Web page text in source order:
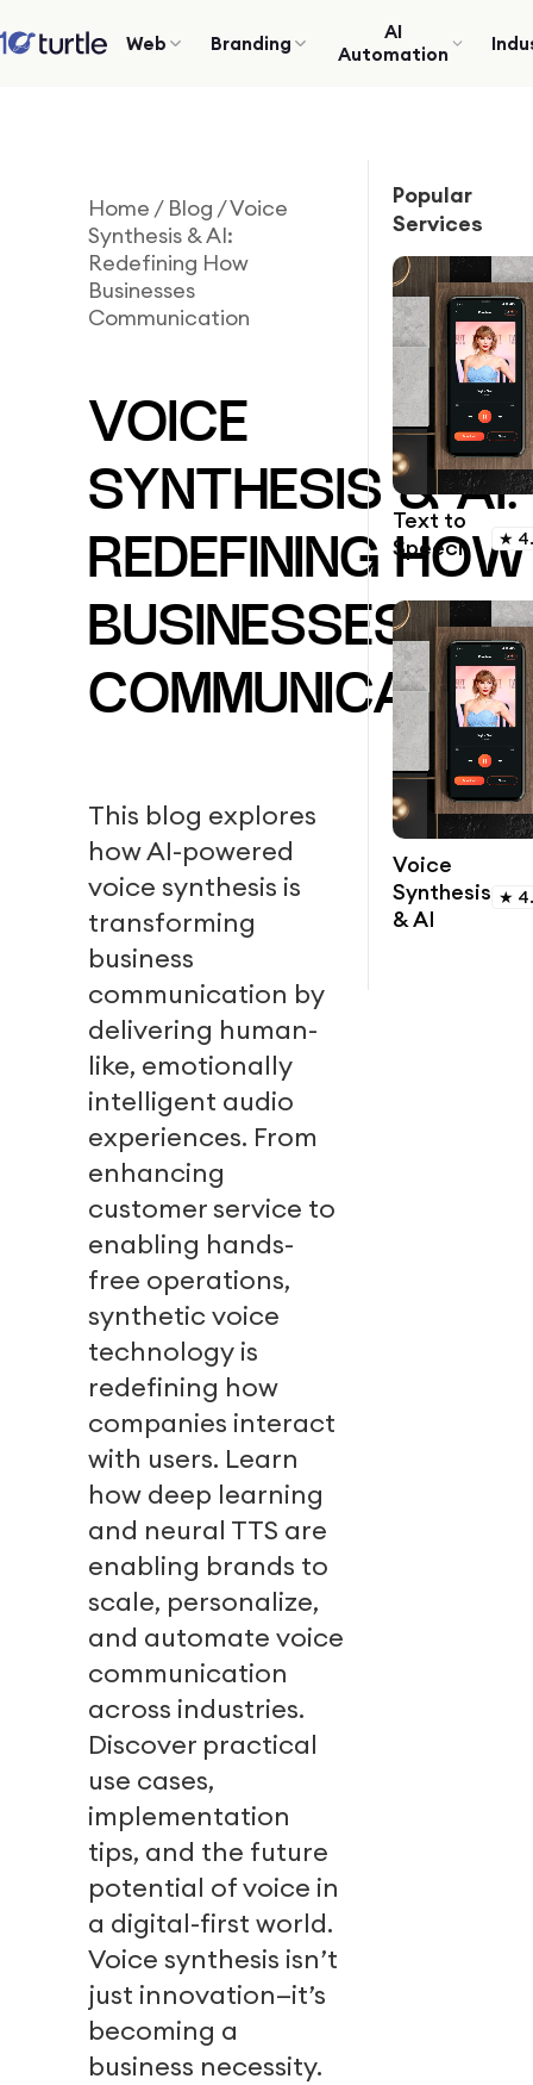
Web Branding
AI
Automation
Home / Blog /Voice
Synthesis & AI:
Redefining How
Businesses
Communication
VOICE
SYNTHESIS & AI:
REDEFINING HOW
BUSINESSES
COMMUNICATION
This blog explores
how AI-powered
voice synthesis is
transforming
business
communication by
delivering human-
like, emotionally
intelligent audio
experiences. From
enhancing
customer service to
enabling hands-
free operations,
synthetic voice
technology is
redefining how
companies interact
with users. Learn
how deep learning
and neural TTS are
enabling brands to
scale, personalize,
and automate voice
communication
across industries.
Discover practical
use cases,
implementation
tips, and the future
potential of voice in
a digital-first world.
Voice synthesis isn’t
just innovation—it’s
becoming a
business necessity.
Popular
Services
Text to
Speech
★
Voice
Synthesis
& AI
★